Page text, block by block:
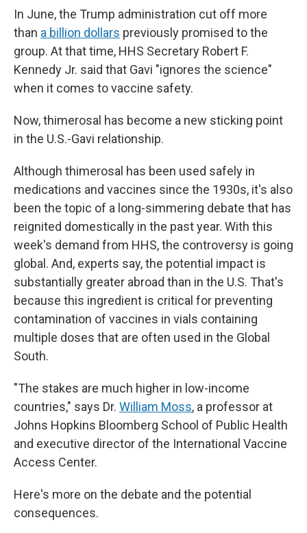
In June, the Trump administration cut off more
than a billion dollars previously promised to the
group. At that time, HHS Secretary Robert F.
Kennedy Jr. said that Gavi "ignores the science"
when it comes to vaccine safety.
Now, thimerosal has become a new sticking point
in the U.S.-Gavi relationship.
Although thimerosal has been used safely in
medications and vaccines since the 1930s, it's also
been the topic of a long-simmering debate that has
reignited domestically in the past year. With this
week's demand from HHS, the controversy is going
global. And, experts say, the potential impact is
substantially greater abroad than in the U.S. That's
because this ingredient is critical for preventing
contamination of vaccines in vials containing
multiple doses that are often used in the Global
South.
"The stakes are much higher in low-income
countries," says Dr. William Moss, a professor at
Johns Hopkins Bloomberg School of Public Health
and executive director of the International Vaccine
Access Center.
Here's more on the debate and the potential
consequences.